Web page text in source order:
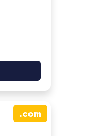
.com